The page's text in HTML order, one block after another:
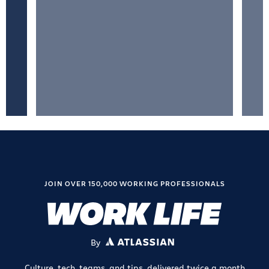
JOIN OVER 150,000 WORKING PROFESSIONALS
By ATLASSIAN